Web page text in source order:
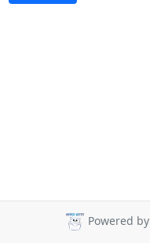
Powered by